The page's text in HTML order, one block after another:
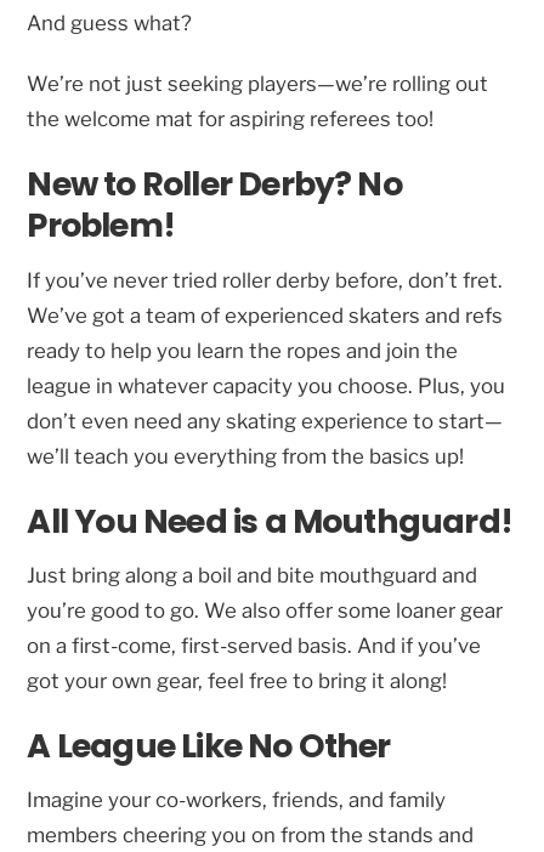
And guess what?
We’re not just seeking players—we’re rolling out
the welcome mat for aspiring referees too!
New to Roller Derby? No
Problem!
If you’ve never tried roller derby before, don’t fret.
We’ve got a team of experienced skaters and refs
ready to help you learn the ropes and join the
league in whatever capacity you choose. Plus, you
don’t even need any skating experience to start—
we’ll teach you everything from the basics up!
All You Need is a Mouthguard!
Just bring along a boil and bite mouthguard and
you’re good to go. We also offer some loaner gear
on a first-come, first-served basis. And if you’ve
got your own gear, feel free to bring it along!
A League Like No Other
Imagine your co-workers, friends, and family
members cheering you on from the stands and